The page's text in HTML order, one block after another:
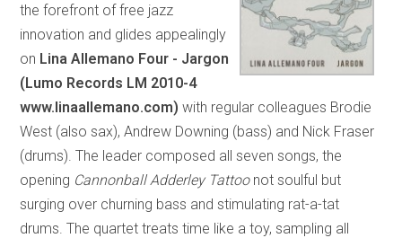
the forefront of free jazz
innovation and glides appealingly
on Lina Allemano Four - Jargon
(Lumo Records LM 2010-4
www.linaallemano.com) with regular colleagues Brodie
West (also sax), Andrew Downing (bass) and Nick Fraser
(drums). The leader composed all seven songs, the
opening Cannonball Adderley Tattoonot soulful but
surging over churning bass and stimulating rat-a-tat
drums. The quartet treats time like a toy, sampling all